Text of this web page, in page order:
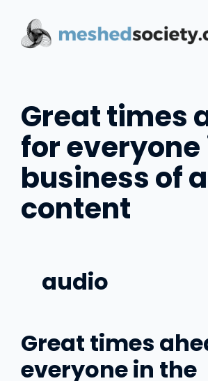
content
Great times
for everyone
business of
content
audio
Great times
everyone in the